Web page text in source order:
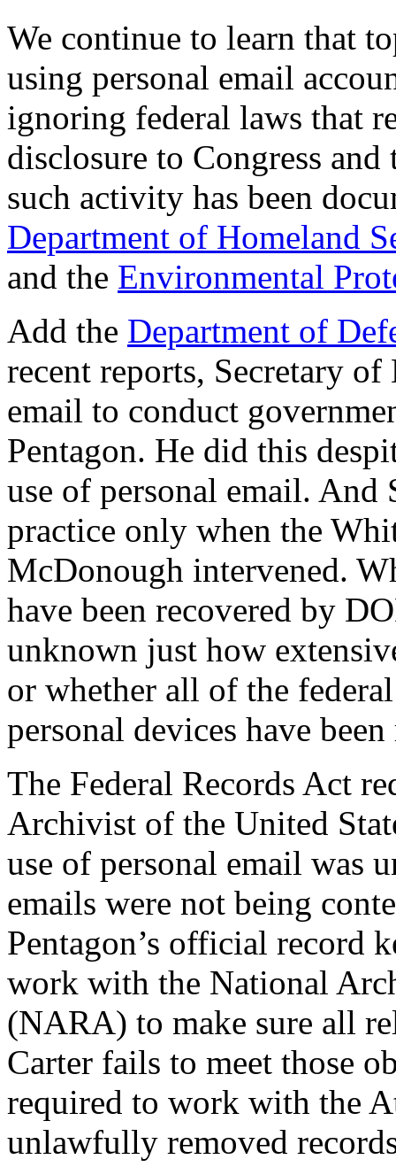
We continue to learn that
using personal email
ignoring federal laws that
disclosure to Congress
such activity has been
Department of Homeland
and the Environmental
Add the Department of
recent reports, Secretary
email to conduct
Pentagon. He did this
use of personal email. And
practice only when the
McDonough intervened.
have been recovered by
unknown just how
or whether all of the
personal devices have
The Federal Records Act
Archivist of the United
use of personal email was
emails were not being
Pentagon’s official record
work with the National
(NARA) to make sure all
Carter fails to meet those
required to work with the
unlawfully removed